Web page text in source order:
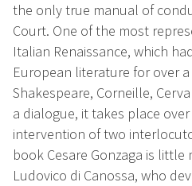
the only true manual of
Court. One of the most
Italian Renaissance, which
European literature for over
Shakespeare, Corneille,
a dialogue, it takes place
intervention of two
book Cesare Gonzaga is
Ludovico di Canossa, who